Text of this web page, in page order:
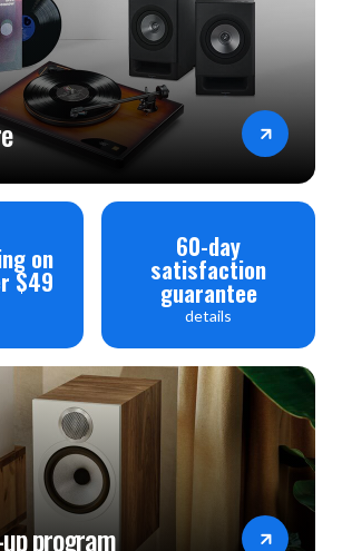
circuit for analogue and digital
/ Off Yes / Yes
/ SA-CD) 25 / -
1
1
for TV Yes
on
$49
60-day
satisfaction
guarantee
details
program